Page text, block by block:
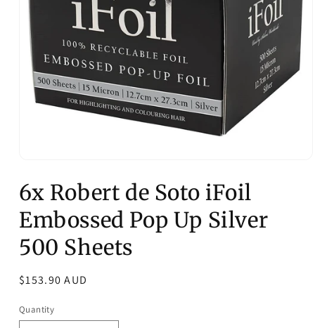
1
in
6x Robert de Soto iFoil
Embossed Pop Up Silver
500 Sheets
Regular
$153.90 AUD
Quantity